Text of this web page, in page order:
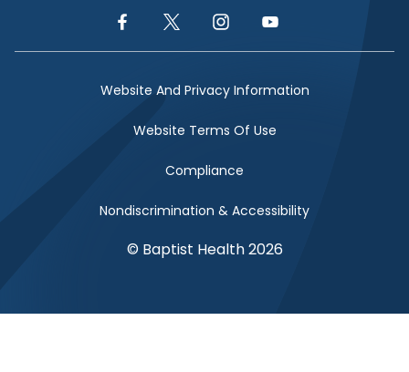
Facebook LinkTwitter LinkInstagram LinkYouTube Link
Website And Privacy Information
Website Terms Of Use
Compliance
Nondiscrimination & Accessibility
© Baptist Health 2026